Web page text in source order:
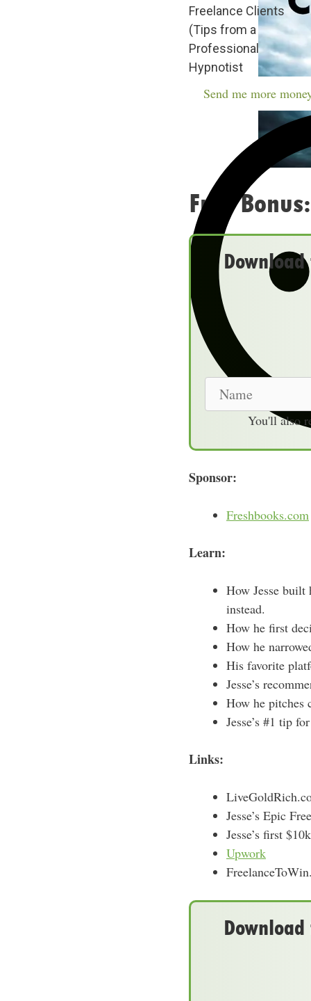
Freelance Clients
(Tips from a
Professional
Hypnotist
Send me more
Free
You'll also
Sponsor:
Freshbooks.com
Learn:
How Jesse built
instead.
How he first
How he
His favorite
Jesse’s
How he pitches
Jesse’s #1 tip
Links:
Jesse’s Epic
Jesse’s first
Upwork